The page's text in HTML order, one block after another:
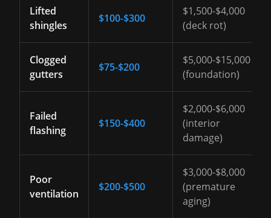
Lifted
shingles
$100-$300
$1,500-$4,000
(deck rot)
Clogged
gutters
$75-$200
$5,000-$15,000
(foundation)
Failed
flashing
$150-$400
$2,000-$6,000
(interior
damage)
Poor
ventilation
$200-$500
$3,000-$8,000
(premature
aging)